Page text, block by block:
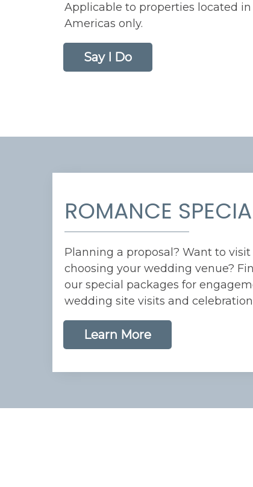
Applicable to properties located
Americas only.
Say I Do
ROMANCE
Planning a proposal? Want to
choosing your wedding venue?
our special packages for
wedding site visits and
Learn More